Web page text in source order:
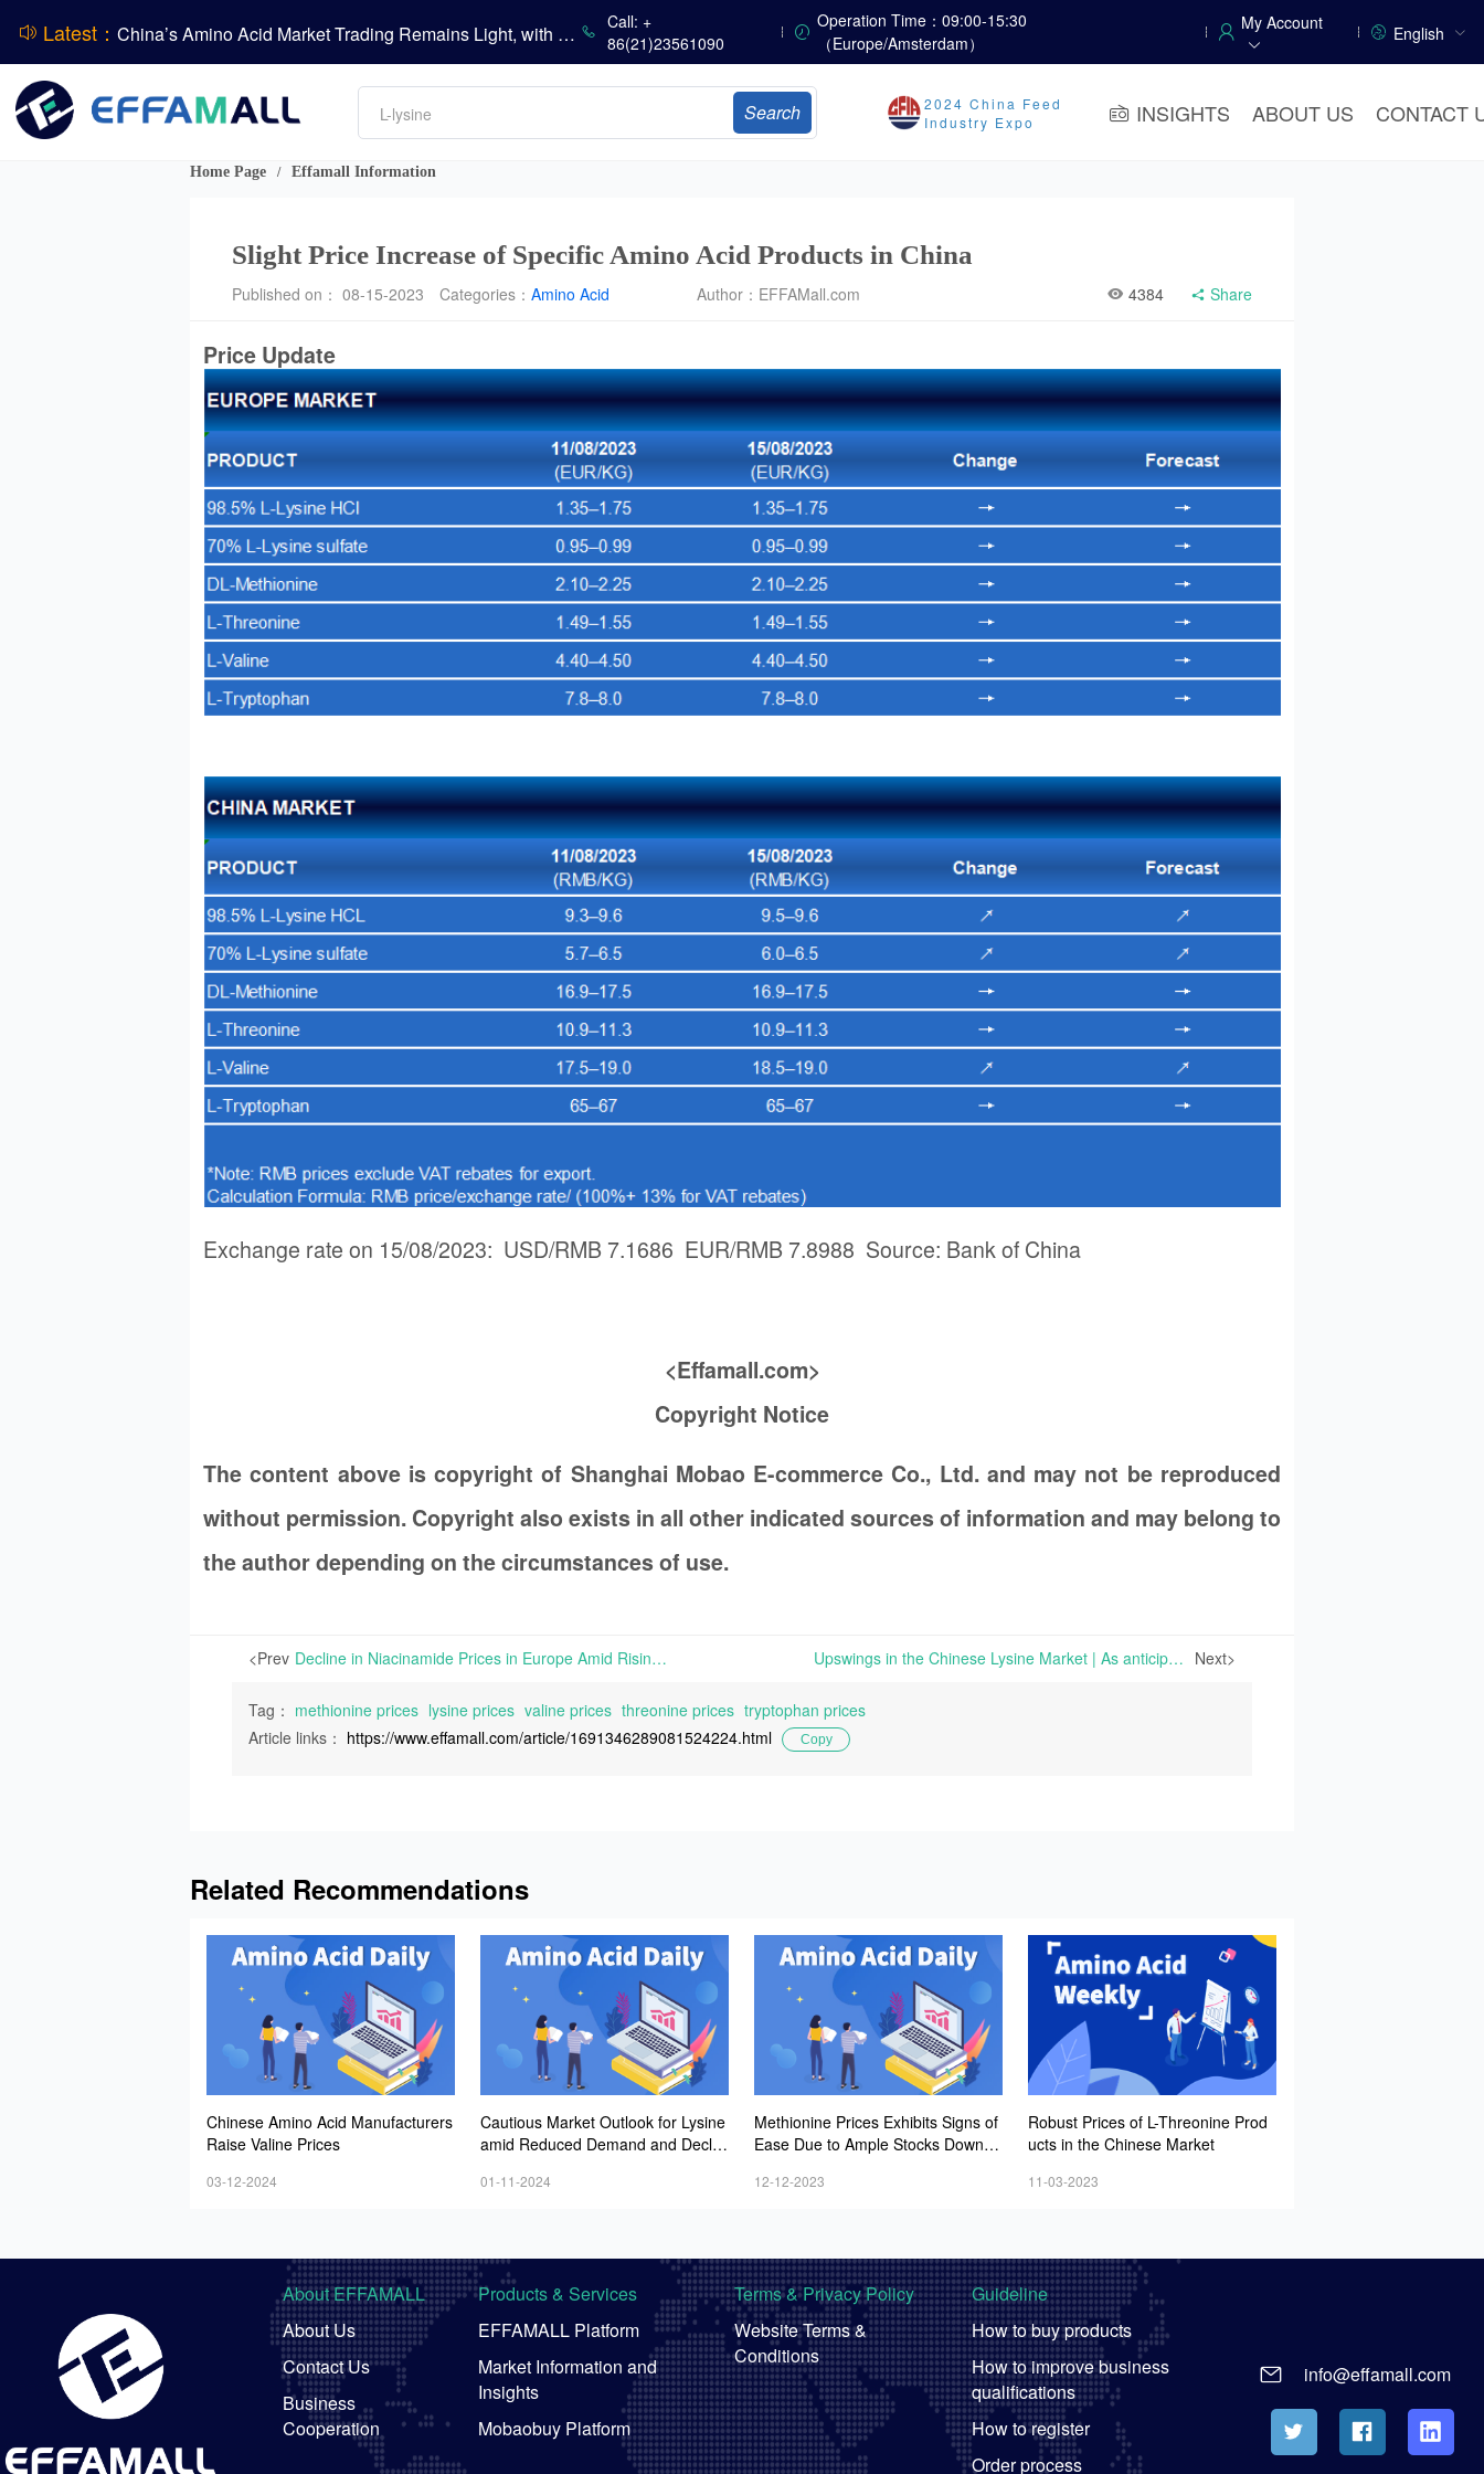
Latest：
China’s Amino Acid Market Trading Remains Light, with Threonine Prices Stable to Firmer, Other Varieties Stabilizing Amid Fluctuations; European Logistics Costs Further Rise
China’s Vitamin Market Consolidates Narrowly; VE Rebounds After Declines; VA and VD3 Remain Under Pressure; European Market Drifts Lower
Dicalcium Phosphate Market Weakens, While Sodium Bicarbonate and Whey Powder Hold Steady
DSM-Firmenich Releases H1 2026 Financial Results
BASF Group Issues Q2 2026 Financial Report
Call: +
86(21)23561090
Operation Time：09:00-15:30
（Europe/Amsterdam）
My Account English
Amino acids
L-lysine
Vitamin
DCP
Search
2024 China Feed
Industry Expo
INSIGHTS ABOUT US CONTACT
Home Page / Effamall Information
Slight Price Increase of Specific Amino Acid Products in China
Published on： 08-15-2023 Categories： Amino Acid Author： EFFAMall.com 4384 Share
Price Update
Exchange rate on 15/08/2023: USD/RMB 7.1686 EUR/RMB 7.8988 Source: Bank of China
<Effamall.com>
Copyright Notice
The content above is copyright of Shanghai Mobao E-commerce Co., Ltd. and may not be reproduced
without permission. Copyright also exists in all other indicated sources of information and may belong to
the author depending on the circumstances of use.
<Prev Decline in Niacinamide Prices in Europe Amid Rising Supply of Raw Materials | The supply of raw materials for Nicinamide has now become available, leading to a price drop for this product in the European market. Upswings in the Chinese Lysine Market | As anticipated, the amino acid market in Europe has been continuously stable, compared with the prior-week period. However, the situation differs for Chinese market. Next>
Tag： methionine prices lysine prices valine prices threonine prices tryptophan prices
Article links： https://www.effamall.com/article/1691346289081524224.html Copy
Related Recommendations
Chinese Amino Acid Manufacturers
Raise Valine Prices
03-12-2024
Cautious Market Outlook for Lysine
amid Reduced Demand and Declini
01-11-2024
Methionine Prices Exhibits Signs of
Ease Due to Ample Stocks Downstr
12-12-2023
Robust Prices of L-Threonine Prod
ucts in the Chinese Market
11-03-2023
About EFFAMALL
About Us
Contact Us
Business
Cooperation
Products & Services
EFFAMALL Platform
Market Information and
Insights
Mobaobuy Platform
Terms & Privacy Policy
Website Terms &
Conditions
Guideline
How to buy products
How to improve business
qualifications
How to register
Order process
info@effamall.com